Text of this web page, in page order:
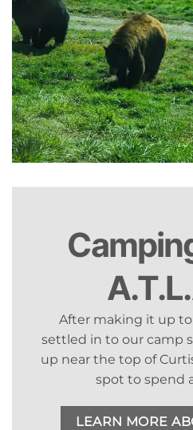
After making it up to
settled in to our camp
up near the top of
spot to spend
LEARN MORE